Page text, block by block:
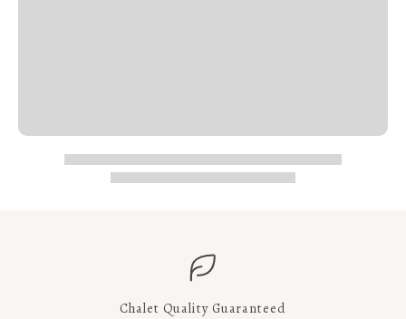
Chalet Quality Guaranteed